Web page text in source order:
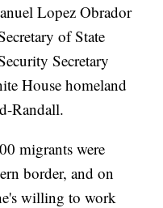
Lopez Obrador
of State
Secretary
House homeland
Randall.
migrants were
border, and on
willing to work